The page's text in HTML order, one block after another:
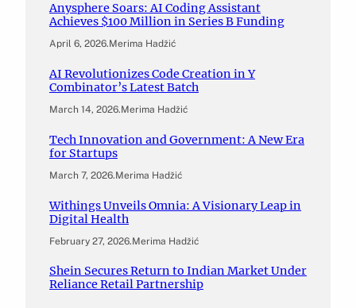
Anysphere Soars: AI Coding Assistant
Achieves $100 Million in Series B Funding
April 6, 2026.Merima Hadžić
AI Revolutionizes Code Creation in Y
Combinator’s Latest Batch
March 14, 2026.Merima Hadžić
Tech Innovation and Government: A New Era
for Startups
March 7, 2026.Merima Hadžić
Withings Unveils Omnia: A Visionary Leap in
Digital Health
February 27, 2026.Merima Hadžić
Shein Secures Return to Indian Market Under
Reliance Retail Partnership